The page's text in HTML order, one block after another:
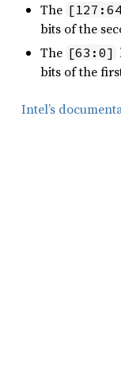
The
bits of the
The [63:0]
bits of the
Intel’s